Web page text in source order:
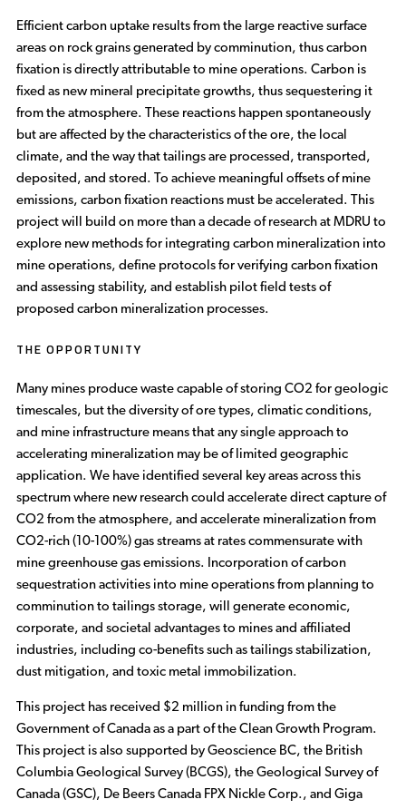
Efficient carbon uptake results from the large reactive surface
areas on rock grains generated by comminution, thus carbon
fixation is directly attributable to mine operations. Carbon is
fixed as new mineral precipitate growths, thus sequestering it
from the atmosphere. These reactions happen spontaneously
but are affected by the characteristics of the ore, the local
climate, and the way that tailings are processed, transported,
deposited, and stored. To achieve meaningful offsets of mine
emissions, carbon fixation reactions must be accelerated. This
project will build on more than a decade of research at MDRU to
explore new methods for integrating carbon mineralization into
mine operations, define protocols for verifying carbon fixation
and assessing stability, and establish pilot field tests of
proposed carbon mineralization processes.
THE OPPORTUNITY
Many mines produce waste capable of storing CO2 for geologic
timescales, but the diversity of ore types, climatic conditions,
and mine infrastructure means that any single approach to
accelerating mineralization may be of limited geographic
application. We have identified several key areas across this
spectrum where new research could accelerate direct capture of
CO2 from the atmosphere, and accelerate mineralization from
CO2-rich (10-100%) gas streams at rates commensurate with
mine greenhouse gas emissions. Incorporation of carbon
sequestration activities into mine operations from planning to
comminution to tailings storage, will generate economic,
corporate, and societal advantages to mines and affiliated
industries, including co-benefits such as tailings stabilization,
dust mitigation, and toxic metal immobilization.
This project has received $2 million in funding from the
Government of Canada as a part of the Clean Growth Program.
This project is also supported by Geoscience BC, the British
Columbia Geological Survey (BCGS), the Geological Survey of
Canada (GSC), De Beers Canada FPX Nickle Corp., and Giga